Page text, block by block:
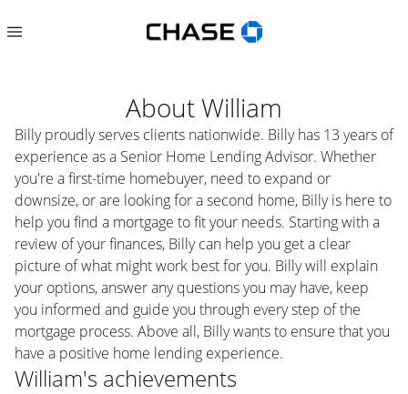
AboutWilliam
Billy proudly serves clients nationwide. Billy has 13 years of
experience as a Senior Home Lending Advisor. Whether
you're a first-time homebuyer, need to expand or
downsize, or are looking for a second home, Billy is here to
help you find a mortgage to fit your needs. Starting with a
review of your finances, Billy can help you get a clear
picture of what might work best for you. Billy will explain
your options, answer any questions you may have, keep
you informed and guide you through every step of the
mortgage process. Above all, Billy wants to ensure that you
have a positive home lending experience.
William's achievements